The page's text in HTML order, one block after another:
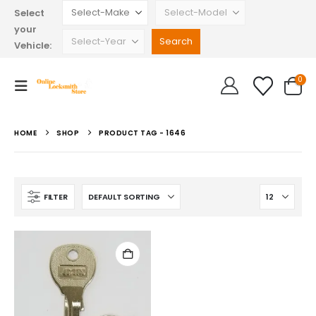
Select
your
Vehicle:
0
HOME SHOP PRODUCT TAG - 1646
FILTER